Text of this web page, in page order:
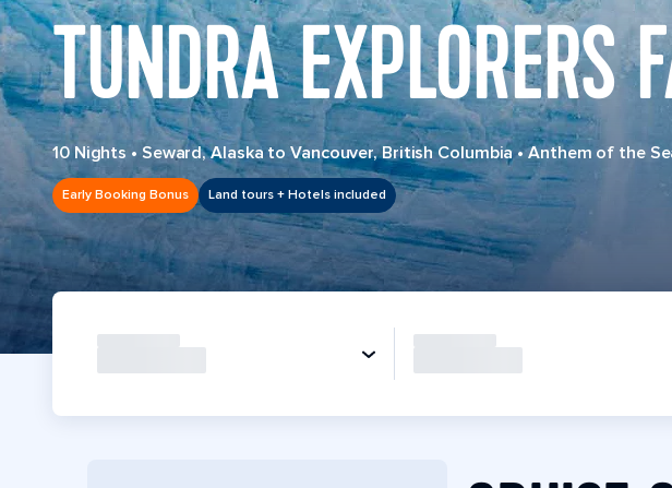
TUNDRA EXPLORERS
10 Nights • Seward, Alaska to Vancouver, British Columbia•Anthem of the
Early Booking Bonus Land tours + Hotels included